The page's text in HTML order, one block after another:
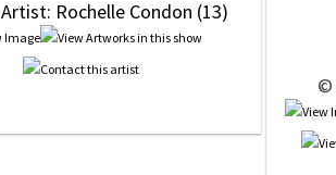
Artist: Rochelle Condon (13)
©